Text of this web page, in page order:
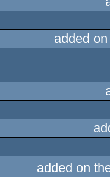
added
added on